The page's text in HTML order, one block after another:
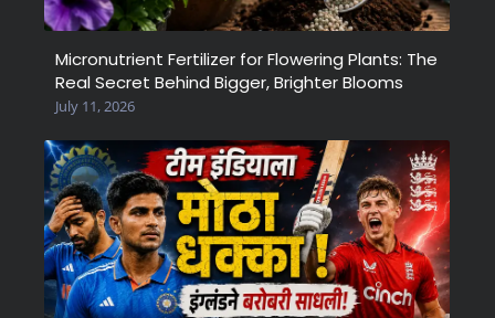
Micronutrient Fertilizer for Flowering Plants: The
Real Secret Behind Bigger, Brighter Blooms
July 11, 2026